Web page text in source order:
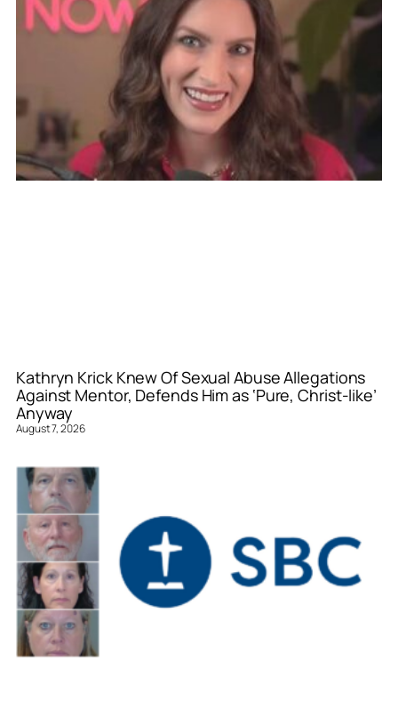
Kathryn Krick Knew Of Sexual Abuse Allegations
Against Mentor, Defends Him as ‘Pure, Christ-like’
Anyway
August 7, 2026